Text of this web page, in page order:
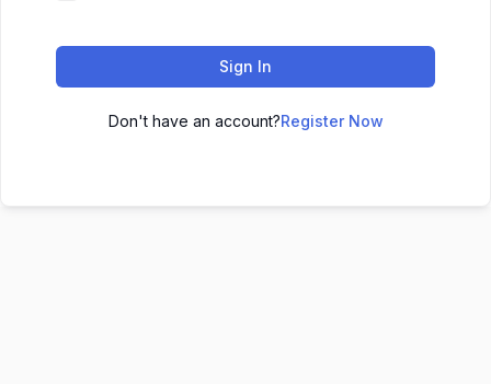
Sign In
Don't have an account?Register Now